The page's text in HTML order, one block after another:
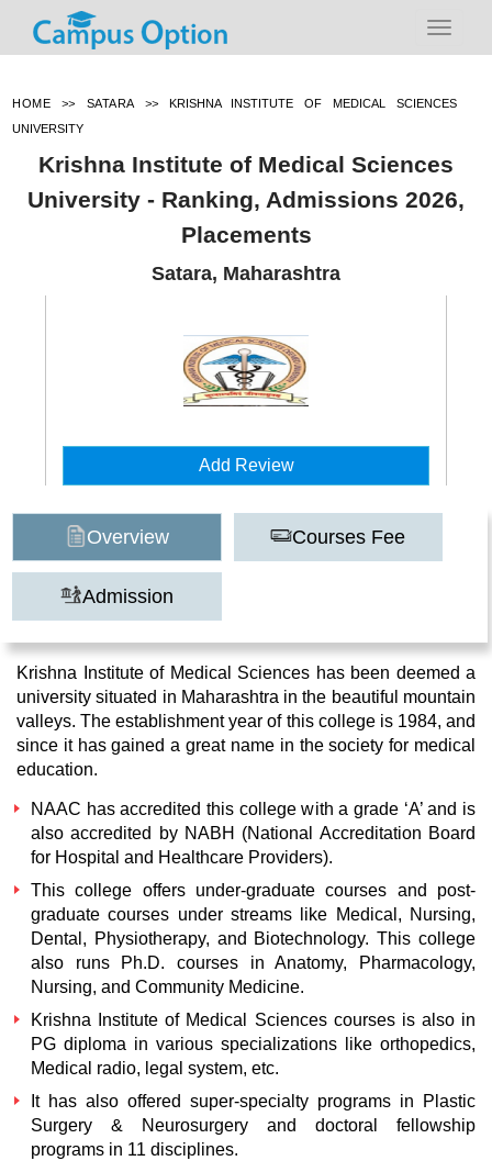
HOME >> SATARA >> KRISHNA INSTITUTE OF MEDICAL SCIENCES
UNIVERSITY
Krishna Institute of Medical Sciences
University - Ranking, Admissions 2026,
Placements
Satara, Maharashtra
Add Review
Overview Courses Fee
Admission
Krishna Institute of Medical Sciences has been deemed a
university situated in Maharashtra in the beautiful mountain
valleys. The establishment year of this college is 1984, and
since it has gained a great name in the society for medical
education.
NAAC has accredited this college with a grade ‘A’ and is
also accredited by NABH (National Accreditation Board
for Hospital and Healthcare Providers).
This college offers under-graduate courses and post-
graduate courses under streams like Medical, Nursing,
Dental, Physiotherapy, and Biotechnology. This college
also runs Ph.D. courses in Anatomy, Pharmacology,
Nursing, and Community Medicine.
Krishna Institute of Medical Sciences courses is also in
PG diploma in various specializations like orthopedics,
Medical radio, legal system, etc.
It has also offered super-specialty programs in Plastic
Surgery & Neurosurgery and doctoral fellowship
programs in 11 disciplines.